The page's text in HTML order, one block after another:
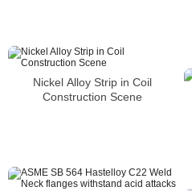
Nickel Alloy Strip in Coil
Construction Scene